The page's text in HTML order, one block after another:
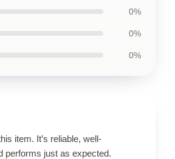
0%
0%
0%
item. It’s reliable, well-
performs just as expected.